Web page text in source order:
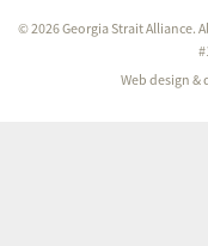
© 2026 Georgia Strait Alliance.
Web design